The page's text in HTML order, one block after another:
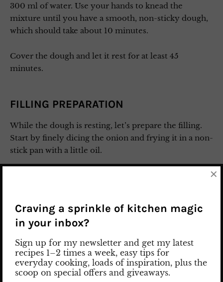
300 ml of water. Use your hands to knead the
mixture until you have a smooth, non-sticky dough,
which should take about 10 minutes.
Cover the dough and let it rest for at least 45
minutes.
FILLING PREPARATION
While the dough is resting, let’s prepare the filling.
Start by finely dicing the onion and frying it in a non-
stick pan with a little oil.
Then, add the feta, garlic, chili, salt, and pepper. Mix
everything together well and season to taste. Set the
filling aside.
PREPARATION OF GÖZLEME
Craving a sprinkle of kitchen magic
in your inbox?
Sign up for my newsletter and get my latest
recipes 1–2 times a week, easy tips for
everyday cooking, loads of inspiration, plus the
scoop on special offers and giveaways.
×